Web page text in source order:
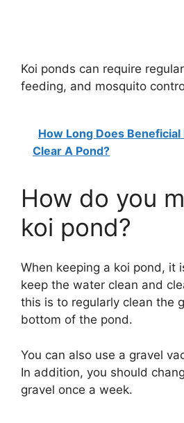
Koi ponds can require
feeding, and mosquito
How Long Does
Clear A Pond?
How do you
koi pond?
When keeping a koi pond, it
keep the water clean and
this is to regularly clean the
bottom of the pond.
You can also use a gravel
In addition, you should
gravel once a week.